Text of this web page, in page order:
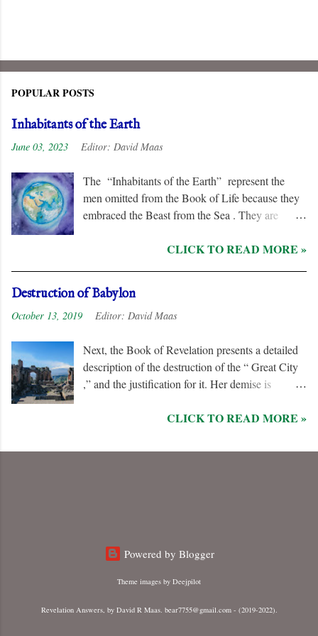
POPULAR POSTS
Inhabitants of the Earth
June 03, 2023 Editor:David Maas
The “Inhabitants of the Earth” represent the
men omitted from the Book of Life because they
embraced the Beast from the Sea . They are
his followers, even rejoicing and exchanging gifts
Earth ,” they are irredeemable, and therefore their
names are excluded from the “ Book of Life .”
CLICK TO READ MORE »
Destruction of Babylon
October 13, 2019 Editor:David Maas
Next, the Book of Revelation presents a detailed
description of the destruction of the “ Great City
,” and the justification for it. Her demise is
who are allied with the “ Beast from the Sea .”
her utterly with fire ” for her dominance of world
CLICK TO READ MORE »
Powered by Blogger
Theme images by Deejpilot
Revelation Answers, by David R Maas. bear7755@gmail.com - (2019-2022).